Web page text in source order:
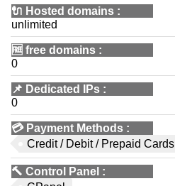
🔌 Hosted domains :
unlimited
🆓 free domains :
0
📌 Dedicated IPs :
0
💳 Payment Methods :
Credit / Debit / Prepaid Cards
🔨 Control Panel :